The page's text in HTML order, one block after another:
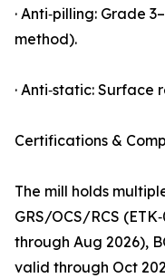
· Anti‑pilling: Grade
method).
· Anti‑static: Surface
Certifications &
The mill holds
GRS/OCS/RCS
through Aug 2026),
valid through Oct